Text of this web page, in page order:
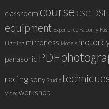
classroom course CSC
equipment Experience Falconry
Lighting mirrorless Models
panasonic PDF
racing sony Studio techniques
Video workshop